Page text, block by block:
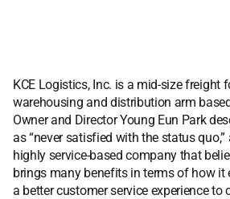
KCE Logistics, Inc. is a mid-size freight
warehousing and distribution arm
Owner and Director Young Eun Park
as “never satisfied with the status quo,”
highly service-based company that
brings many benefits in terms of how it
a better customer service experience to